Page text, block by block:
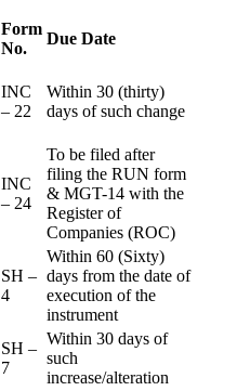
Form
No.
Due Date
INC
– 22
Within 30 (thirty)
days of such change
INC
– 24
To be filed after
filing the RUN form
& MGT-14 with the
Register of
Companies (ROC)
SH –
4
Within 60 (Sixty)
days from the date of
execution of the
instrument
SH –
7
Within 30 days of
such
increase/alteration